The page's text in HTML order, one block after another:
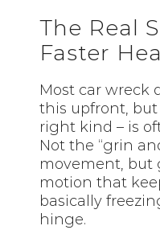
The Real
Faster
Most car wreck
this upfront,
right kind – is
Not the “grin
movement, but
motion that
basically
hinge.